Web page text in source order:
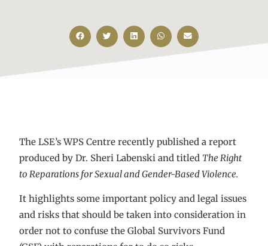
The LSE’s WPS Centre recently published a report
produced by Dr. Sheri Labenski and titled The Right
to Reparations for Sexual and Gender-Based Violence.
It highlights some important policy and legal issues
and risks that should be taken into consideration in
order not to confuse the Global Survivors Fund